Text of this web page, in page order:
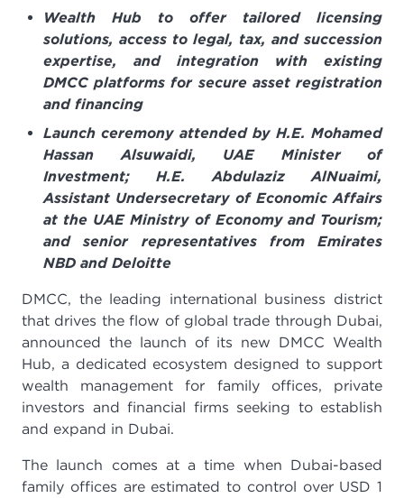
Wealth Hub to offer tailored licensing
solutions, access to legal, tax, and succession
expertise, and integration with existing
DMCC platforms for secure asset registration
and financing
Launch ceremony attended by H.E. Mohamed
Hassan Alsuwaidi, UAE Minister of
Investment; H.E. Abdulaziz AlNuaimi,
Assistant Undersecretary of Economic Affairs
at the UAE Ministry of Economy and Tourism;
and senior representatives from Emirates
NBD and Deloitte
DMCC, the leading international business district
that drives the flow of global trade through Dubai,
announced the launch of its new DMCC Wealth
Hub, a dedicated ecosystem designed to support
wealth management for family offices, private
investors and financial firms seeking to establish
and expand in Dubai.
The launch comes at a time when Dubai-based
family offices are estimated to control over USD 1